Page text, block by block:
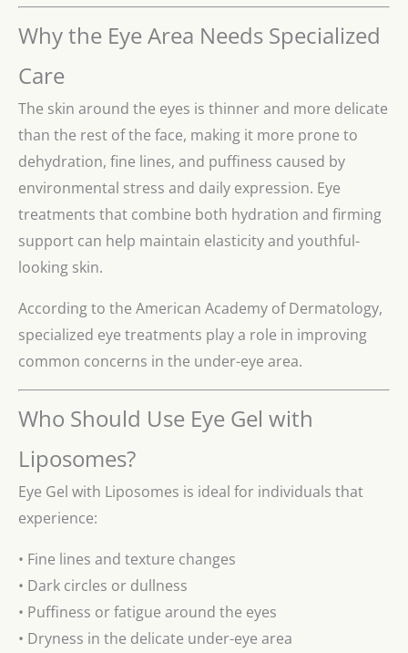
Why the Eye Area Needs Specialized
Care
The skin around the eyes is thinner and more delicate
than the rest of the face, making it more prone to
dehydration, fine lines, and puffiness caused by
environmental stress and daily expression. Eye
treatments that combine both hydration and firming
support can help maintain elasticity and youthful-
looking skin.
According to the American Academy of Dermatology,
specialized eye treatments play a role in improving
common concerns in the under-eye area.
Who Should Use Eye Gel with
Liposomes?
Eye Gel with Liposomes is ideal for individuals that
experience:
• Fine lines and texture changes
• Dark circles or dullness
• Puffiness or fatigue around the eyes
• Dryness in the delicate under-eye area